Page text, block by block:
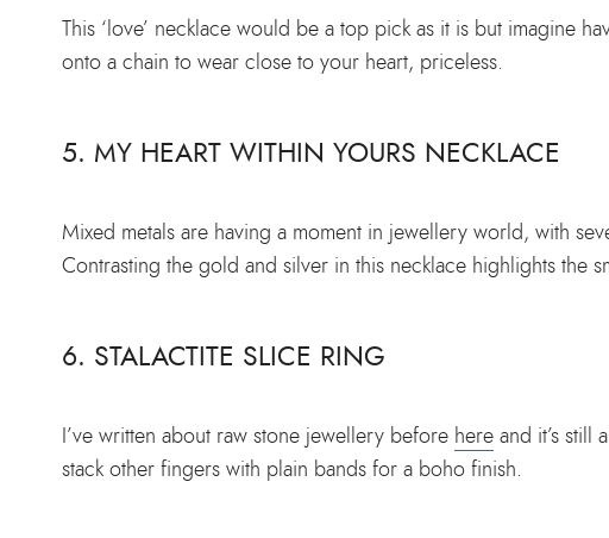
This ‘love’ necklace would be a top pick as it is but imagine
onto a chain to wear close to your heart, priceless.
5. MY HEART WITHIN YOURS NECKLACE
Mixed metals are having a moment in jewellery world, with
Contrasting the gold and silver in this necklace highlights the
6. STALACTITE SLICE RING
I’ve written about raw stone jewellery before here and it’s still a
stack other fingers with plain bands for a boho finish.